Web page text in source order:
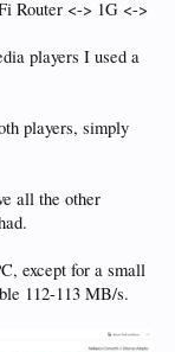
Router <-> 1G <->
players I used a
players, simply
all the other
except for a small
112-113 MB/s.